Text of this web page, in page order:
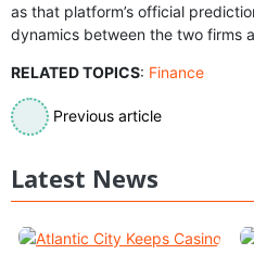
as that platform’s official
dynamics between the two firms
RELATED TOPICS: Finance
Previous article
Latest News